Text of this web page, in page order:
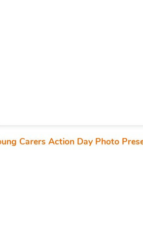
Carers Action Day Photo